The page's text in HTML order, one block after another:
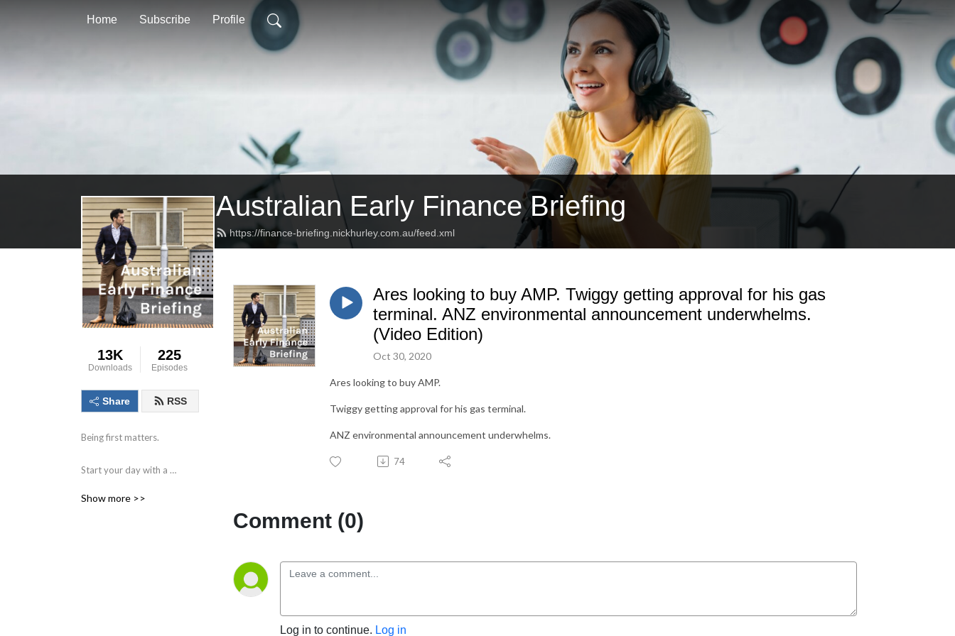
Home Subscribe Profile
Australian Early Finance Briefing
https://finance-briefing.nickhurley.com.au/feed.xml
13K
Downloads
225
Episodes
Share RSS
Being first matters.
Start your day with a
the information and data
Show more >>
Ares looking to buy AMP. Twiggy getting approval for his gas
terminal. ANZ environmental announcement underwhelms.
(Video Edition)
Oct 30, 2020
Ares looking to buy AMP.
Twiggy getting approval for his gas terminal.
ANZ environmental announcement underwhelms.
74
Comment (0)
Log in to continue. Log in